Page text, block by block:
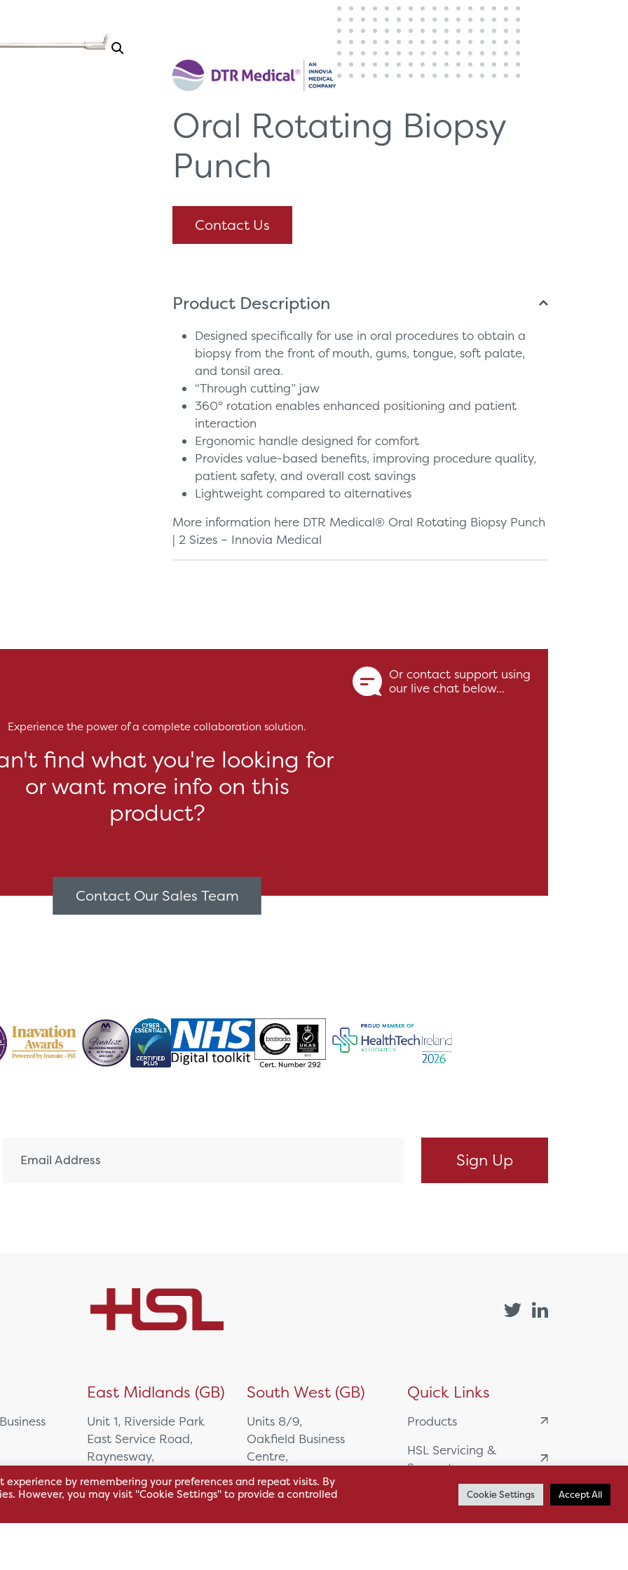
Oral Rotating Biopsy
Punch
Contact Us
Product Description
Designed specifically for use in oral procedures to obtain a
biopsy from the front of mouth, gums, tongue, soft palate,
and tonsil area.
“Through cutting” jaw
360° rotation enables enhanced positioning and patient
interaction
Ergonomic handle designed for comfort
Provides value-based benefits, improving procedure quality,
patient safety, and overall cost savings
Lightweight compared to alternatives
More information here DTR Medical® Oral Rotating Biopsy Punch
| 2 Sizes – Innovia Medical
Or contact support using
our live chat below...
Experience the power of a complete collaboration solution.
find what you're looking for
or want more info on this
product?
Contact Our Sales Team
East Midlands (GB)
Unit 1, Riverside Park
East Service Road,
Raynesway,
DE21 7RW
+44 115 704 3000
South West (GB)
Units 8/9,
Oakfield Business
Centre,
Westbury
Quick Links
Products
HSL Servicing &
Support
Our Partners
About
by remembering your preferences and repeat visits. By
However, you may visit "Cookie Settings" to provide a controlled
Cookie Settings Accept All